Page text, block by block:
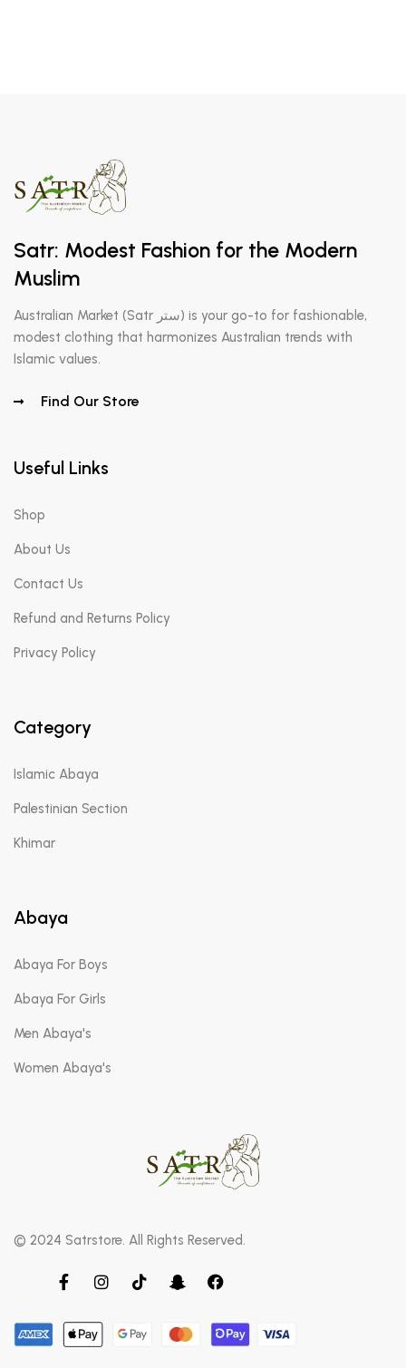
Satr: Modest Fashion for the Modern
Muslim
Australian Market (Satr ستر) is your go-to for fashionable,
modest clothing that harmonizes Australian trends with
Islamic values.
Find Our Store
Useful Links
Shop
About Us
Contact Us
Refund and Returns Policy
Privacy Policy
Category
Islamic Abaya
Palestinian Section
Khimar
Abaya
Abaya For Boys
Abaya For Girls
Men Abaya's
Women Abaya's
© 2024 Satrstore. All Rights Reserved.